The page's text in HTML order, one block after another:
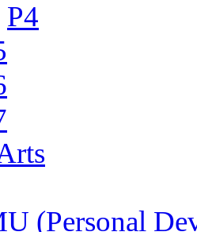
P4
(Personal